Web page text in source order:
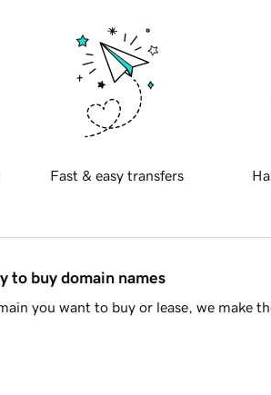
Fast & easy transfers
to buy domain names
you want to buy or lease, we make